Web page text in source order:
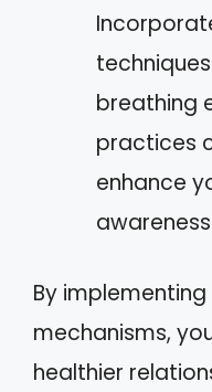
breathing
practices
enhance
By
mechanisms,
healthier